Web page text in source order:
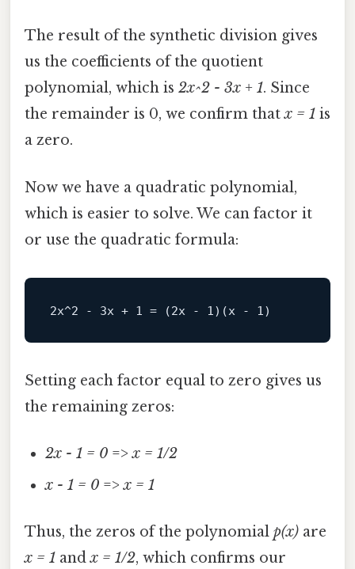
The result of the synthetic division gives
us the coefficients of the quotient
polynomial, which is 2x^2 - 3x + 1. Since
the remainder is 0, we confirm thatx = 1 is
a zero.
Now we have a quadratic polynomial,
which is easier to solve. We can factor it
or use the quadratic formula:
Setting each factor equal to zero gives us
the remaining zeros:
2x - 1 = 0 =>x = 1/2
x - 1 = 0 =>x = 1
Thus, the zeros of the polynomial p(x) are
x = 1 andx = 1/2, which confirms our